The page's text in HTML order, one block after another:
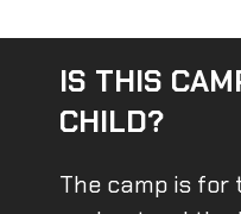
IS THIS
CHILD?
The camp is